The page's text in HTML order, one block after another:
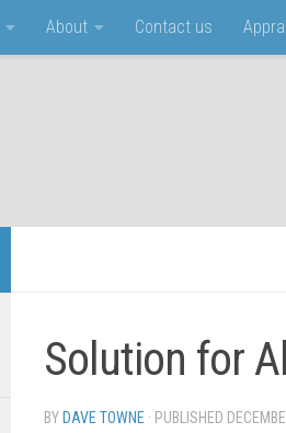
About Contact us
Solution for
BY DAVE TOWNE · PUBLISHED